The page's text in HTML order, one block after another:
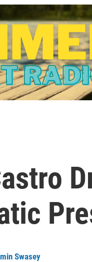
Swasey